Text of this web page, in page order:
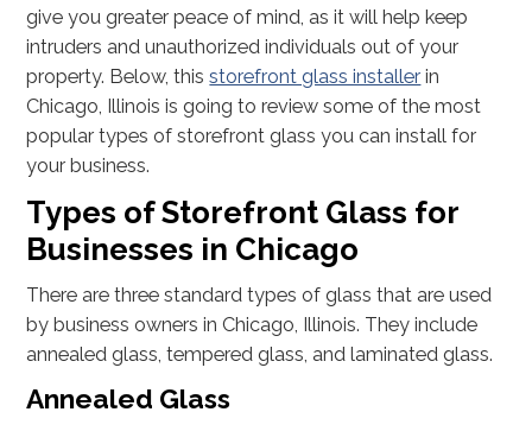
give you greater peace of mind, as it will help keep
intruders and unauthorized individuals out of your
property. Below, thisstorefront glass installer in
Chicago, Illinois is going to review some of the most
popular types of storefront glass you can install for
your business.
Types of Storefront Glass for
Businesses in Chicago
There are three standard types of glass that are used
by business owners in Chicago, Illinois. They include
annealed glass, tempered glass, and laminated glass.
Annealed Glass